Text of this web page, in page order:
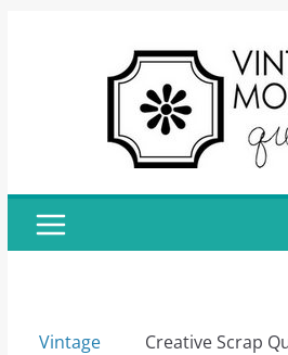
Vintage
Creative Scrap